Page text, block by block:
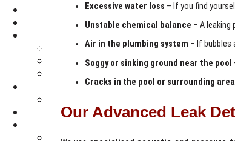
Excessive water loss – If you find
Unstable chemical balance – A leaking
Air in the plumbing system – If bubbles
Soggy or sinking ground near the pool
Cracks in the pool or surrounding
Our Advanced Leak